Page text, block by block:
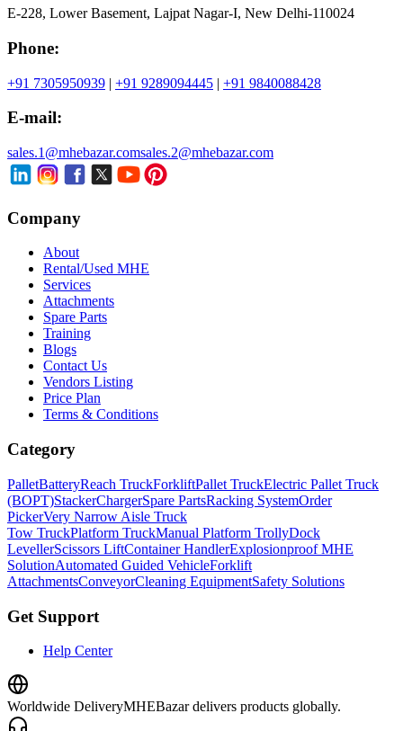
E-228, Lower Basement, Lajpat Nagar-I, New Delhi-110024
Phone:
+91 7305950939 | +91 9289094445 | +91 9840088428
E-mail:
sales.1@mhebazar.comsales.2@mhebazar.com
Company
About
Rental/Used MHE
Services
Attachments
Spare Parts
Training
Blogs
Contact Us
Vendors Listing
Price Plan
Terms & Conditions
Category
PalletBatteryReach TruckForkliftPallet TruckElectric Pallet Truck
(BOPT)StackerChargerSpare PartsRacking SystemOrder
PickerVery Narrow Aisle Truck
Tow TruckPlatform TruckManual Platform TrollyDock
LevellerScissors LiftContainer HandlerExplosionproof MHE
SolutionAutomated Guided VehicleForklift
AttachmentsConveyorCleaning EquipmentSafety Solutions
Get Support
Help Center
Worldwide DeliveryMHEBazar delivers products globally.